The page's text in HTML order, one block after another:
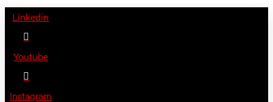
Skip
content
Linkedin
Youtube
Instagram